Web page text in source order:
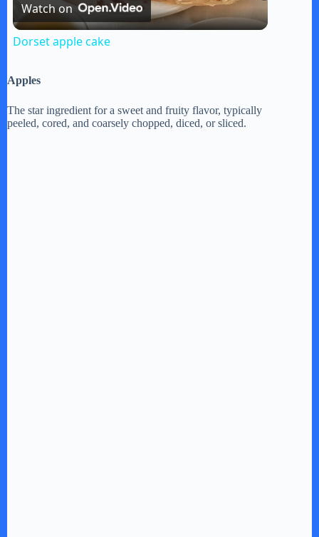
l
y
Watch on
Dorset apple cake
Apples
The star ingredient for a sweet and fruity flavor, typically
peeled, cored, and coarsely chopped, diced, or sliced.